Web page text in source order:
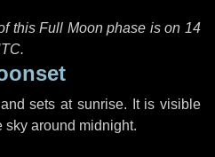
this Full Moon phase is on 14
.
sets at sunrise. It is visible
sky around midnight.